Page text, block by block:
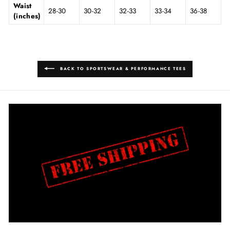
Waist
(inches)
28-30 30-32 32-33 33-34 36-38
BACK TO SPORTSWEAR & PERFORMANCE TEES